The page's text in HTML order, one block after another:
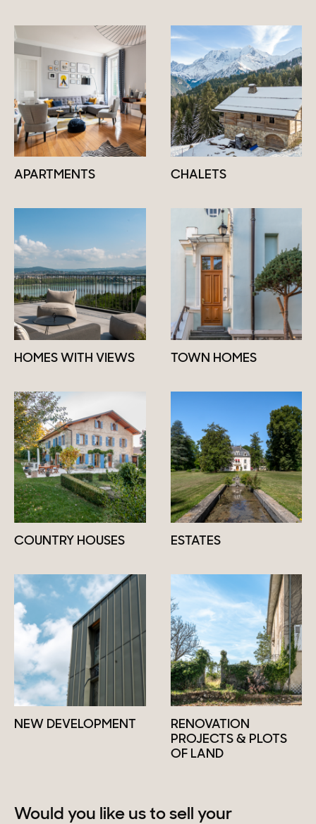
APARTMENTS CHALETS
HOMES WITH VIEWS TOWN HOMES
COUNTRY HOUSES ESTATES
NEW DEVELOPMENT
RENOVATION
PROJECTS & PLOTS
OF LAND
Would you like us to sell your